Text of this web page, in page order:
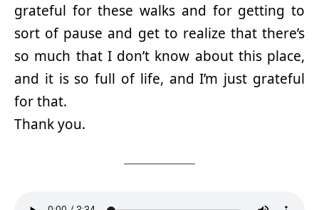
grateful for these walks and for getting to
sort of pause and get to realize that there’s
so much that I don’t know about this place,
and it is so full of life, and I’m just grateful
for that.
Thank you.